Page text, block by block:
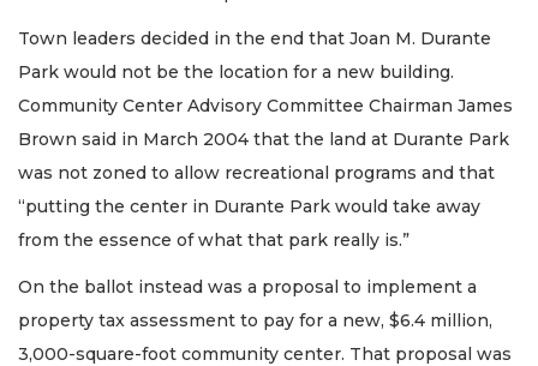
Town leaders decided in the end that Joan M. Durante
Park would not be the location for a new building.
Community Center Advisory Committee Chairman James
Brown said in March 2004 that the land at Durante Park
was not zoned to allow recreational programs and that
“putting the center in Durante Park would take away
from the essence of what that park really is.”
On the ballot instead was a proposal to implement a
property tax assessment to pay for a new, $6.4 million,
3,000-square-foot community center. That proposal was